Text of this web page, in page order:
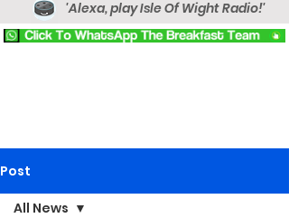
'Alexa, play Isle Of Wight Radio!'
Post
All News